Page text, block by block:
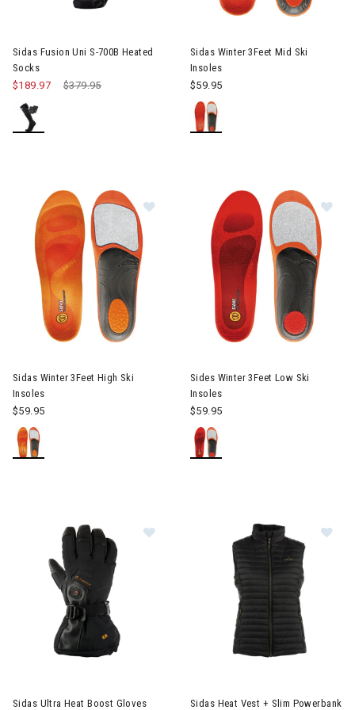
Sidas Fusion Uni S-700B Heated
Socks
Price reduced from
$379.95to
$189.97
Sidas Winter 3Feet Mid Ski
Insoles
$59.95
Sidas Winter 3Feet High Ski
Insoles
$59.95
Sides Winter 3Feet Low Ski
Insoles
$59.95
Sidas Ultra Heat Boost Gloves Sidas Heat Vest + Slim Powerbank